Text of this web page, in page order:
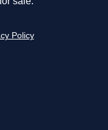
Policy